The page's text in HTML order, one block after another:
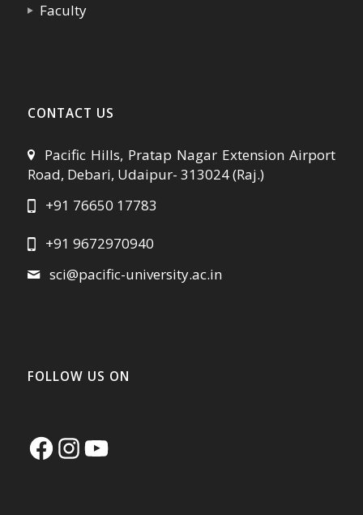
Faculty
CONTACT US
Pacific Hills, Pratap Nagar Extension Airport
Road, Debari, Udaipur- 313024 (Raj.)
+91 76650 17783
+91 9672970940
sci@pacific-university.ac.in
FOLLOW US ON
FacebookInstagram
YouTube